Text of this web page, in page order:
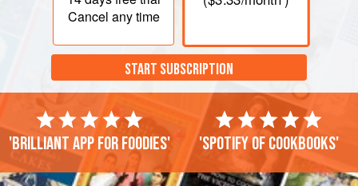
Cancel any time
START SUBSCRIPTION
'Brilliant app for foodies' 'Spotify of cookbooks'